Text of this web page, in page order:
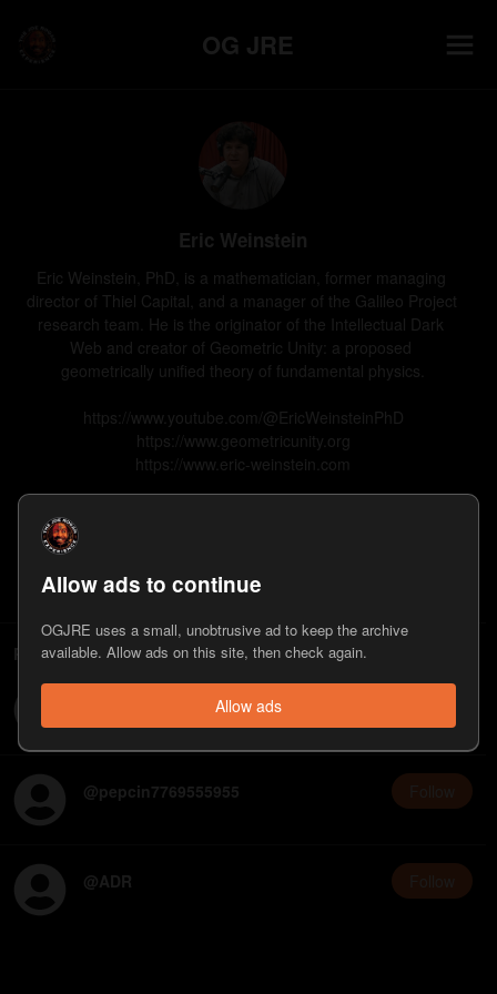
Allow ads to continue
OGJRE uses a small, unobtrusive ad to keep the archive
available. Allow ads on this site, then check again.
Allow ads
OG JRE
Eric Weinstein
Eric Weinstein, PhD, is a mathematician, former managing
director of Thiel Capital, and a manager of the Galileo Project
research team. He is the originator of the Intellectual Dark
Web and creator of Geometric Unity: a proposed
geometrically unified theory of fundamental physics.
https://www.youtube.com/@EricWeinsteinPhD
https://www.geometricunity.org
https://www.eric-weinstein.com
3Followers 8Appearances
Follow
People who follow Eric Weinstein
dougb50074662384
@pepcin7769555955
@ADR